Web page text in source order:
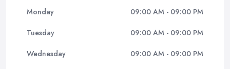
Monday 09:00 AM - 09:00 PM
Tuesday 09:00 AM - 09:00 PM
Wednesday 09:00 AM - 09:00 PM